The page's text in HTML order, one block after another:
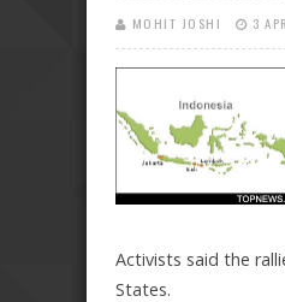
MOHIT JOSHI 3
Activists said the
States.